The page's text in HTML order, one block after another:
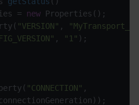
= new
"VERSION" ,
, "1"
"CONNECTION"